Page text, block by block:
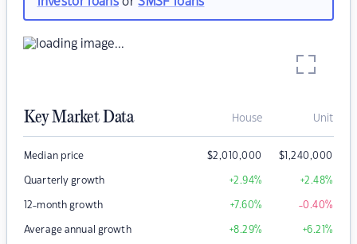
Key Market Data House Unit
Median price $2,010,000 $1,240,000
Quarterly growth +2.94% +2.48%
12-month growth +7.60% -0.40%
Average annual growth +8.29% +6.21%